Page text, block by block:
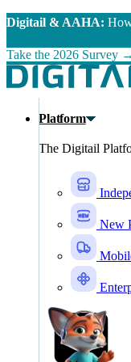
Skip to main content
Digitail & AAHA:
Take the 2026 Survey →
Platform
The Digitail
New